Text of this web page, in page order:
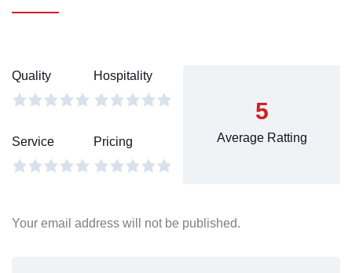
Quality Hospitality
Service Pricing
5
Average Ratting
Your email address will not be published.